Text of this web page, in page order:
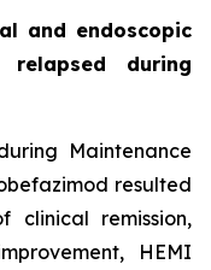
and endoscopic
during
Maintenance
resulted
clinical remission,
HEMI